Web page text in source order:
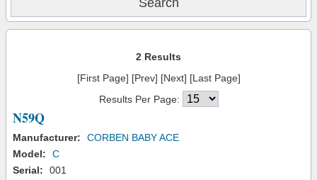
2 Results
[First Page] [Prev] [Next] [Last Page]
Results Per Page:
N59Q
Manufacturer:
CORBEN BABY ACE
Model:
C
Serial:
001